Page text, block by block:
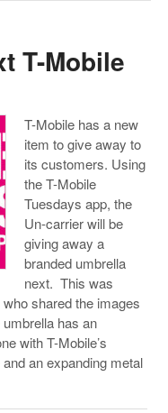
T-Mobile
T-Mobile has a new
item to give away to
its customers. Using
the T-Mobile
Tuesdays app, the
Un-carrier will be
giving away a
branded umbrella
next. This was
who shared the images
has an
with T-Mobile’s
an expanding metal